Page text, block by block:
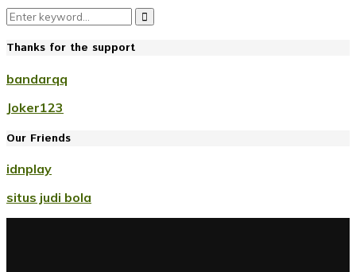
Search
for:
Search
Thanks for the support
bandarqq
Joker123
Our Friends
idnplay
situs judi bola